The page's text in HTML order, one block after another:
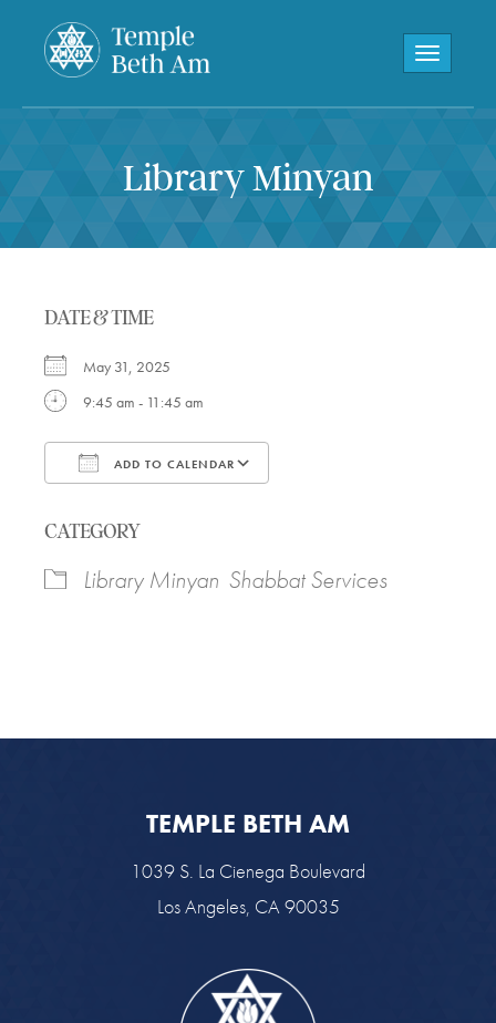
Toggle
Library Minyan
DATE & TIME
May 31, 2025
9:45 am - 11:45 am
ADD TO CALENDAR
CATEGORY
Library Minyan Shabbat Services
TEMPLE BETH AM
1039 S. La Cienega Boulevard
Los Angeles, CA 90035